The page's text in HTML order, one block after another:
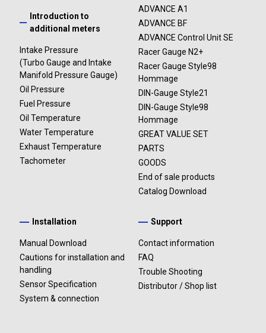
Introduction to
additional meters
Intake Pressure
(Turbo Gauge and Intake
Manifold Pressure Gauge)
Oil Pressure
Fuel Pressure
Oil Temperature
Water Temperature
Exhaust Temperature
Tachometer
ADVANCE A1
ADVANCE BF
ADVANCE Control Unit SE
Racer Gauge N2+
Racer Gauge Style98
Hommage
DIN-Gauge Style21
DIN-Gauge Style98
Hommage
GREAT VALUE SET
PARTS
GOODS
End of sale products
Catalog Download
Installation
Manual Download
Cautions for installation and
handling
Sensor Specification
System & connection
Support
Contact information
FAQ
Trouble Shooting
Distributor / Shop list